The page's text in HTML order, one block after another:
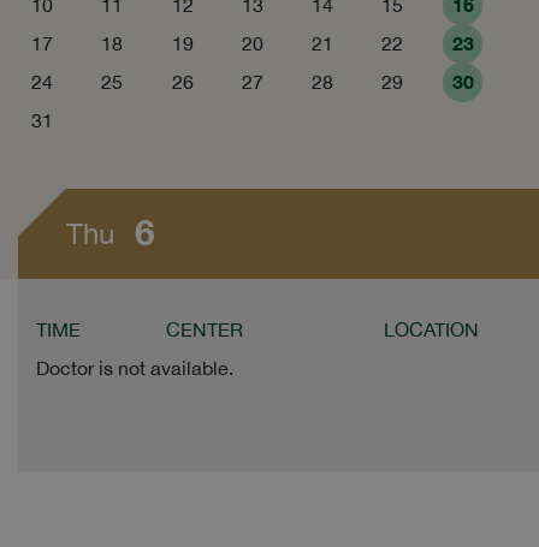
17 18 19 20 21 22 23
24 25 26 27 28 29 30
31
Thu 6
TIME CENTER
LOCATION
Doctor is not available.